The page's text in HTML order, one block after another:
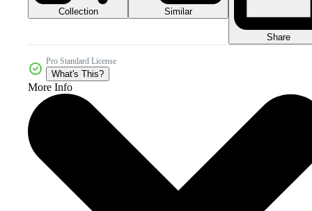
Collection Similar
Share
Pro Standard License
What's This?
More Info